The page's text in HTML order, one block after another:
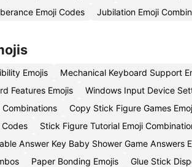
Emoji Codes Jubilation Emoji
Emojis Mechanical Keyboard Support
Features Emojis
Windows Input Device
Copy Stick Figure Games
Stick Figure Tutorial Emoji
Answer Key Baby Shower Game Answers
Paper Bonding Emojis Glue Stick